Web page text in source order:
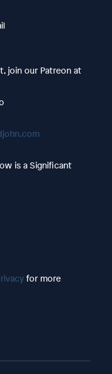
join our Patreon at
is a Significant
for more